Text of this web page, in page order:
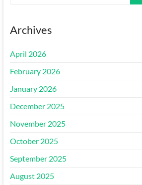
Archives
April 2026
February 2026
January 2026
December 2025
November 2025
October 2025
September 2025
August 2025